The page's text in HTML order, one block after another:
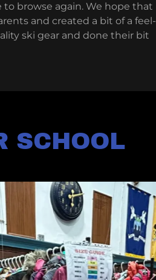
browse again. We hope that
and created a bit of a feel-
ski gear and done their bit
SCHOOL